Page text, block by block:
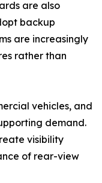
are also
backup
are increasingly
rather than
vehicles, and
demand.
visibility
of rear-view